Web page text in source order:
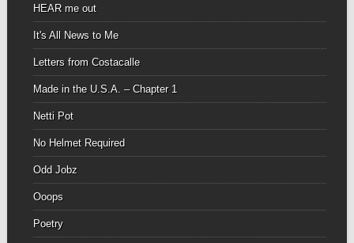
HEAR me out
It's All News to Me
Letters from Costacalle
Made in the U.S.A. – Chapter 1
Netti Pot
No Helmet Required
Odd Jobz
Ooops
Poetry